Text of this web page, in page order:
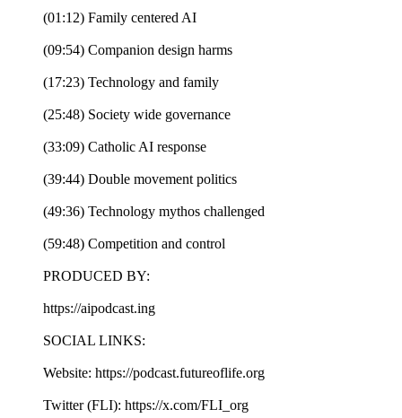
(01:12) Family centered AI
(09:54) Companion design harms
(17:23) Technology and family
(25:48) Society wide governance
(33:09) Catholic AI response
(39:44) Double movement politics
(49:36) Technology mythos challenged
(59:48) Competition and control
PRODUCED BY:
https://aipodcast.ing
SOCIAL LINKS:
Website: https://podcast.futureoflife.org
Twitter (FLI): https://x.com/FLI_org